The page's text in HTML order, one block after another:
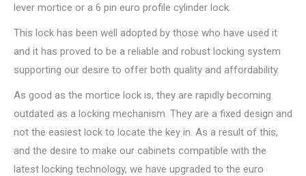
lever mortice or a 6 pin euro profile cylinder lock.
This lock has been well adopted by those who have used it
and it has proved to be a reliable and robust locking system
supporting our desire to offer both quality and affordability.
As good as the mortice lock is, they are rapidly becoming
outdated as a locking mechanism. They are a fixed design and
not the easiest lock to locate the key in. As a result of this,
and the desire to make our cabinets compatible with the
latest locking technology, we have upgraded to the euro